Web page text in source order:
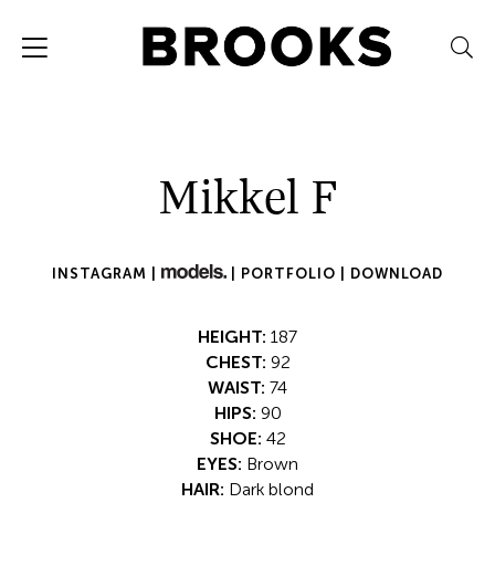
Mikkel F
INSTAGRAM | | PORTFOLIO | DOWNLOAD
HEIGHT: 187
CHEST: 92
WAIST: 74
HIPS: 90
SHOE: 42
EYES: Brown
HAIR: Dark blond